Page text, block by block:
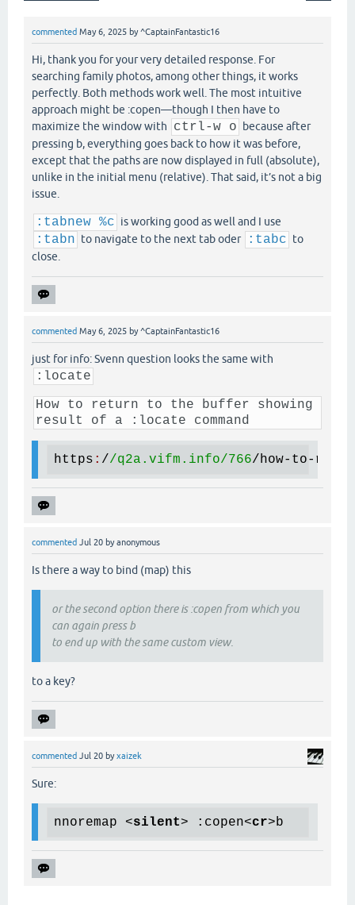
commented May 6, 2025 by^CaptainFantastic16
Hi, thank you for your very detailed response. For
searching family photos, among other things, it works
perfectly. Both methods work well. The most intuitive
approach might be :copen—though I then have to
maximize the window with
ctrl-w o because after
pressing b, everything goes back to how it was before,
except that the paths are now displayed in full (absolute),
unlike in the initial menu (relative). That said, it’s not a big
issue.
:tabnew %c is working good as well and I use
:tabn to navigate to the next tab oder :tabc to
close.
commented May 6, 2025 by^CaptainFantastic16
just for info: Svenn question looks the same with
:locate
How to return to the buffer showing
result of a :locate command
https : //q2a.vifm.info/766/how- to-
commented Jul 20 byanonymous
Is there a way to bind (map) this
or the second option there is :copen from which you
can again press b
to end up with the same custom view.
to a key?
commented Jul 20 byxaizek
Sure:
nnoremap <silent> :copen<cr>